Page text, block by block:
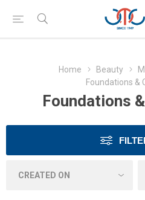
Home Beauty
Foundations &
Foundations